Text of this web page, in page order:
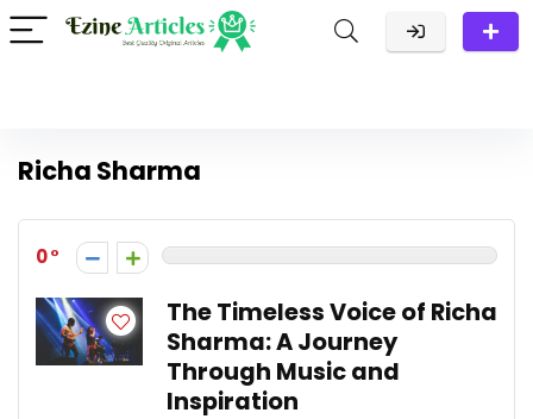
Richa Sharma
0
The Timeless Voice of Richa
Sharma: A Journey
Through Music and
Inspiration